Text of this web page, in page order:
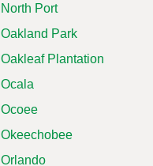
North Port
Oakland Park
Oakleaf Plantation
Ocala
Ocoee
Okeechobee
Orlando